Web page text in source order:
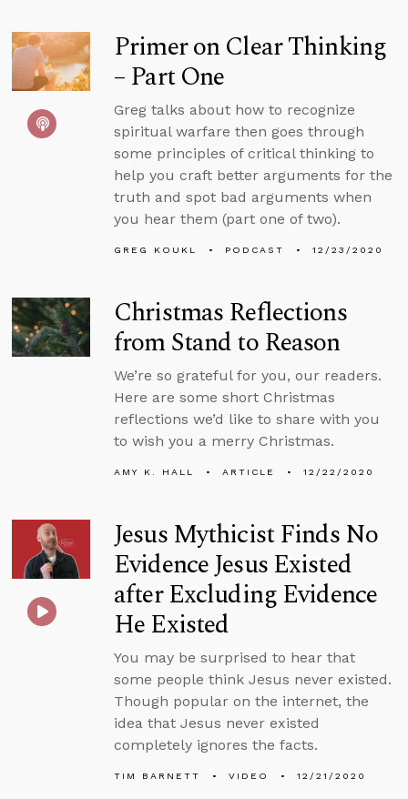
Primer on Clear Thinking
– Part One
Greg talks about how to recognize
spiritual warfare then goes through
some principles of critical thinking to
help you craft better arguments for the
truth and spot bad arguments when
you hear them (part one of two).
GREG KOUKL PODCAST 12/23/2020
Christmas Reflections
from Stand to Reason
We’re so grateful for you, our readers.
Here are some short Christmas
reflections we’d like to share with you
to wish you a merry Christmas.
AMY K. HALL ARTICLE 12/22/2020
Jesus Mythicist Finds No
Evidence Jesus Existed
after Excluding Evidence
He Existed
You may be surprised to hear that
some people think Jesus never existed.
Though popular on the internet, the
idea that Jesus never existed
completely ignores the facts.
TIM BARNETT VIDEO 12/21/2020